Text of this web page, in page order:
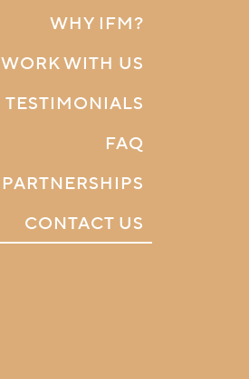
WHY IFM?
WORK WITH US
TESTIMONIALS
FAQ
PARTNERSHIPS
CONTACT US